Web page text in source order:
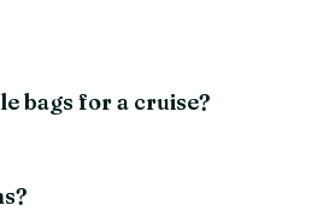
bags for a cruise?